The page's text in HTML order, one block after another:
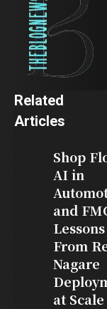
Related
Articles
Shop
AI in
and
Lessons
From
Nagare
at Scale